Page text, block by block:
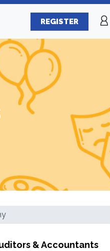
REGISTER
& Accountants